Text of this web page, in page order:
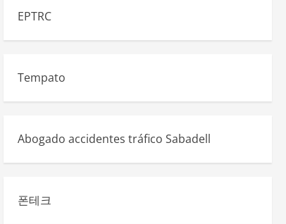
EPTRC
Tempato
Abogado accidentes tráfico Sabadell
폰테크